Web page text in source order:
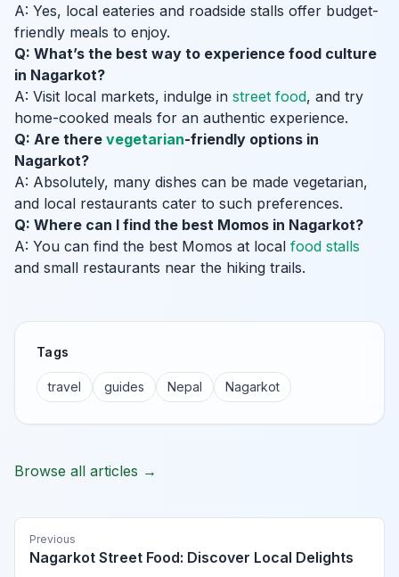
A: Yes, local eateries and roadside stalls offer budget-
friendly meals to enjoy.
Q: What’s the best way to experience food culture
in Nagarkot?
A: Visit local markets, indulge in street food, and try
home-cooked meals for an authentic experience.
Q: Are there vegetarian-friendly options in
Nagarkot?
A: Absolutely, many dishes can be made vegetarian,
and local restaurants cater to such preferences.
Q: Where can I find the best Momos in Nagarkot?
A: You can find the best Momos at local food stalls
and small restaurants near the hiking trails.
Tags
travel guides Nepal Nagarkot
Browse all articles →
Previous
Nagarkot Street Food: Discover Local Delights